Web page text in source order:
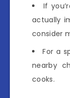
If
actually
consider
For a
nearby
cooks.